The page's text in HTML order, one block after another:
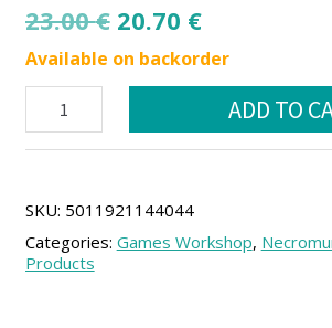
23.00€ Original
price
was:
20.70 €Current
price
is:
20.70 €.
Available on backorder
Cawdor
Weapons
quantity
ADD TO
SKU: 5011921144044
Categories: Games Workshop,
Products